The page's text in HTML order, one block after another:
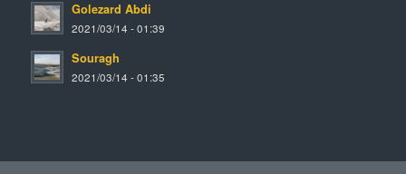
Golezard Abdi
2021/03/14 - 01:39
Souragh
2021/03/14 - 01:35